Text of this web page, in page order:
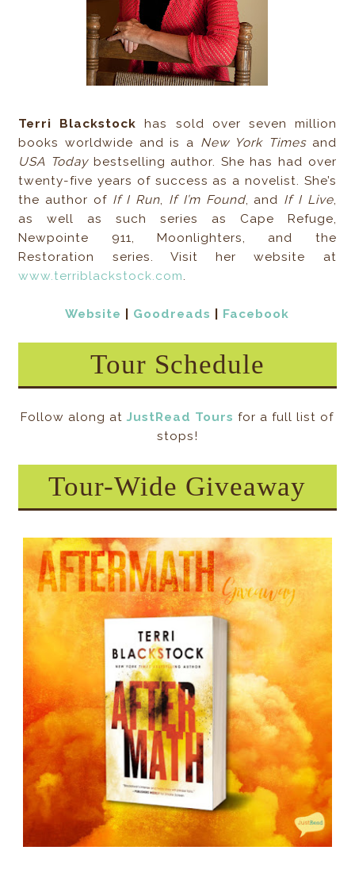
Terri Blackstock has sold over seven million
books worldwide and is a New York Timesand
USA Todaybestselling author. She has had over
twenty-five years of success as a novelist. She’s
the author of If I Run, If I’m Found, and If I Live,
as well as such series as Cape Refuge,
Newpointe 911, Moonlighters, and the
Restoration series. Visit her website at
www.terriblackstock.com.
Website Goodreads Facebook
Tour Schedule
Follow along atJustRead Tours for a full list of
stops!
Tour-Wide Giveaway